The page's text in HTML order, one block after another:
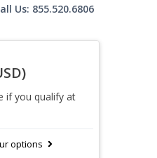
Us: 855.520.6806
if you qualify at
options